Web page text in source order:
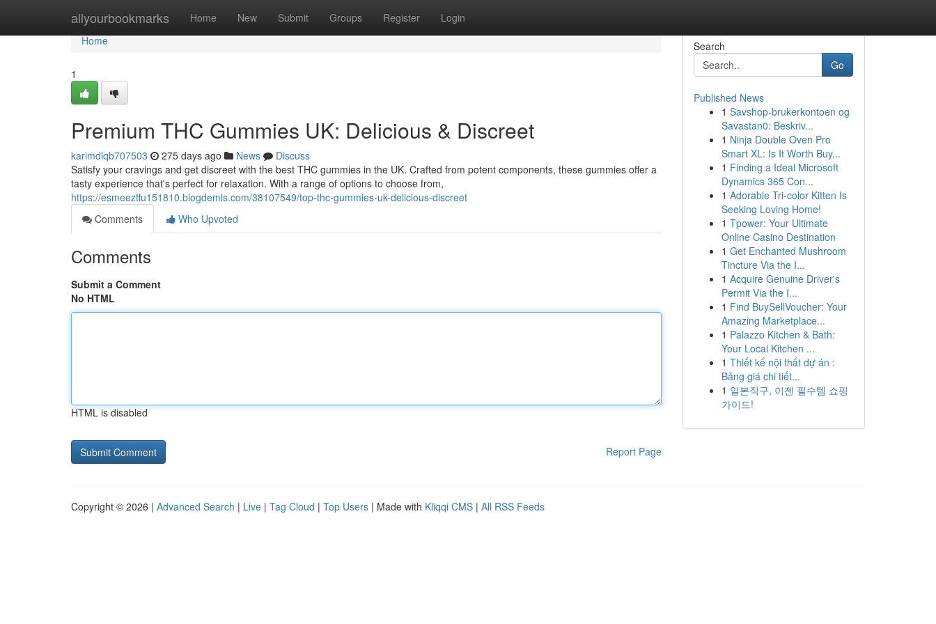
allyourbookmarks Home New Submit Groups Register Login
Home
Home
1
Premium THC Gummies UK: Delicious & Discreet
karimdlqb707503 275 days ago News
Discuss
Satisfy your cravings and get discreet with the best THC gummies in the UK. Crafted from potent components, these gummies offer a
tasty experience that's perfect for relaxation. With a range of options to choose from,
https://esmeezffu151810.blogdemls.com/38107549/top-thc-gummies-uk-delicious-discreet
Comments
Who Upvoted
Comments
Submit a Comment
No HTML
HTML is disabled
Report Page
Search
Go
Published News
1 Savshop-brukerkontoen og
Savastan0: Beskriv...
1 Ninja Double Oven Pro
Smart XL: Is It Worth Buy...
1 Finding a Ideal Microsoft
Dynamics 365 Con...
1 Adorable Tri-color Kitten Is
Seeking Loving Home!
1 Tpower: Your Ultimate
Online Casino Destination
1 Get Enchanted Mushroom
Tincture Via the I...
1 Acquire Genuine Driver's
Permit Via the I...
1 Find BuySellVoucher: Your
Amazing Marketplace...
1 Palazzo Kitchen & Bath:
Your Local Kitchen ...
1 Thiết kế nội thất dự án :
Bảng giá chi tiết...
1 일본직구, 이젠 필수템 쇼핑
가이드!
Copyright © 2026 | Advanced Search | Live | Tag Cloud | Top Users | Made with Kliqqi CMS | All RSS Feeds